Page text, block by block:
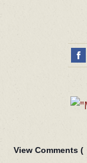
View Comments (